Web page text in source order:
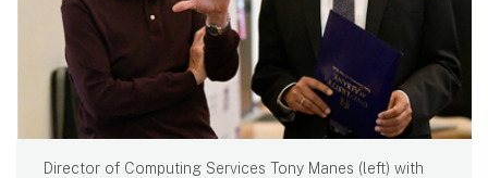
Director of Computing Services Tony Manes (left) with